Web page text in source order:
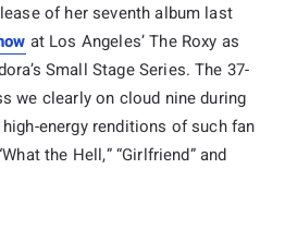
of her seventh album last
at Los Angeles’ The Roxy as
Small Stage Series. The 37-
we clearly on cloud nine during
energy renditions of such fan
the Hell,” “Girlfriend” and